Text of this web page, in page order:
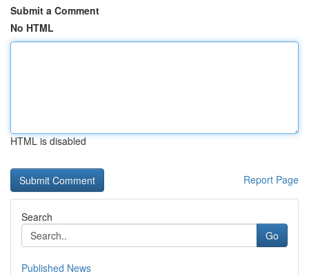
Submit a Comment
No HTML
HTML is disabled
Report Page
Search
Go
Published News